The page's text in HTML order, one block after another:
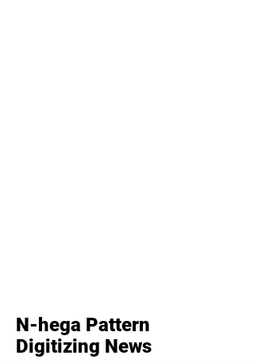
N-hega Pattern
Digitizing News